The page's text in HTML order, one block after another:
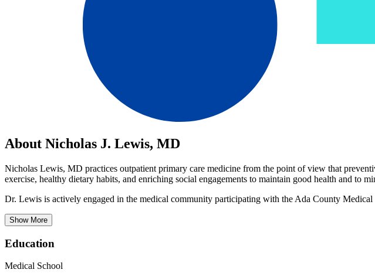
About Nicholas J. Lewis, MD
Nicholas Lewis, MD practices outpatient primary care medicine from the point of view that
exercise, healthy dietary habits, and enriching social engagements to maintain good health and to
Dr. Lewis is actively engaged in the medical community participating with the Ada County Medical
Show More
Education
Medical School